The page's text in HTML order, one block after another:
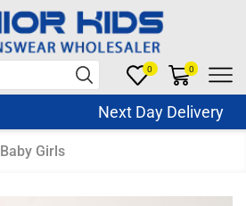
0 0
Next Day Delivery
Baby Girls